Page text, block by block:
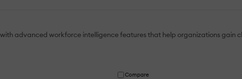
advanced workforce intelligence features that help organizations gain
Compare